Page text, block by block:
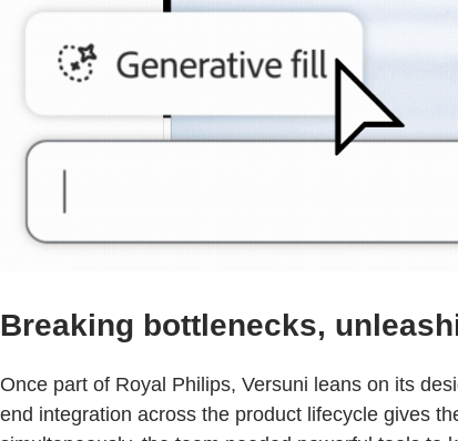
Breaking bottlenecks,
Once part of Royal Philips, Versuni leans on its
end integration across the product lifecycle gives